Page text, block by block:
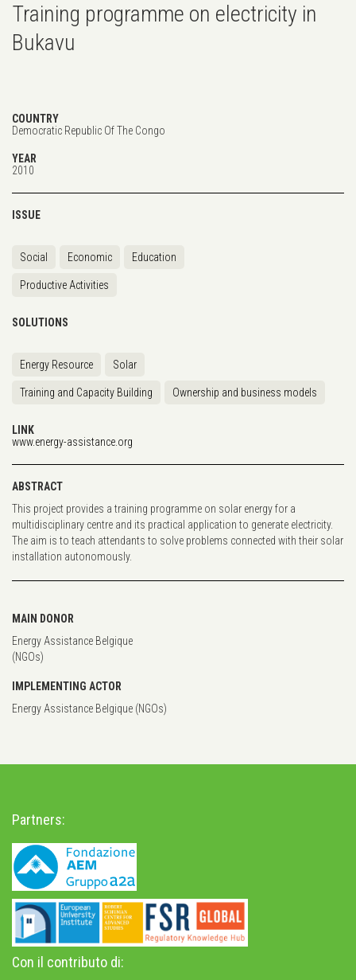
Training programme on electricity in
Bukavu
COUNTRY
Democratic Republic Of The Congo
YEAR
2010
ISSUE
Social Economic Education
Productive Activities
SOLUTIONS
Energy Resource Solar
Training and Capacity Building Ownership and business models
LINK
www.energy-assistance.org
ABSTRACT
This project provides a training programme on solar energy for a
multidisciplinary centre and its practical application to generate electricity.
The aim is to teach attendants to solve problems connected with their solar
installation autonomously.
MAIN DONOR
Energy Assistance Belgique
(NGOs)
IMPLEMENTING ACTOR
Energy Assistance Belgique (NGOs)
Partners:
Con il contributo di: